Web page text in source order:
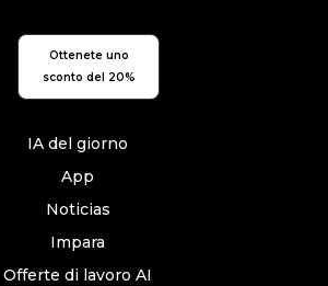
Ottenete uno
sconto del 20%
IA del giorno
App
Noticias
Impara
Offerte di lavoro AI